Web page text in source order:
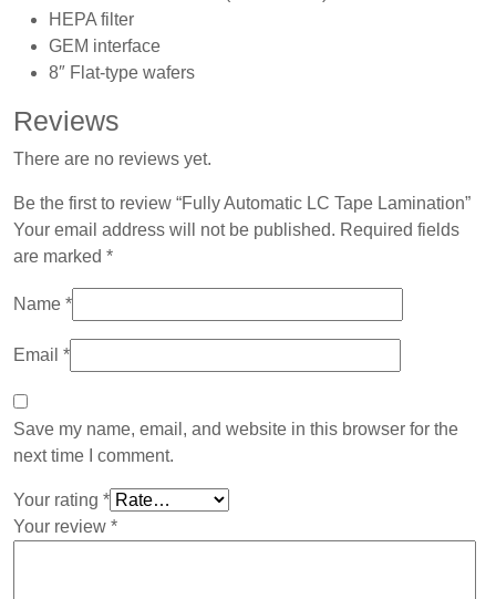
HEPA filter
GEM interface
8″ Flat-type wafers
Reviews
There are no reviews yet.
Be the first to review “Fully Automatic LC Tape Lamination”
Your email address will not be published. Required fields
are marked *
Name *
Email *
Save my name, email, and website in this browser for the
next time I comment.
Your rating *
Your review *